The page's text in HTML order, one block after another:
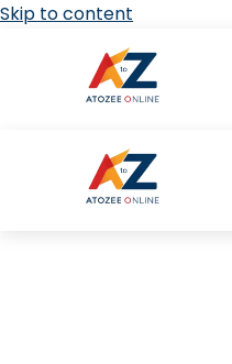
Skip to content